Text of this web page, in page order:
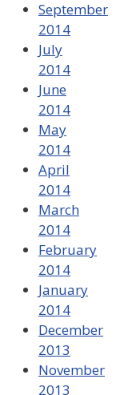
September
2014
July
2014
June
2014
May
2014
April
2014
March
2014
February
2014
January
2014
December
2013
November
2013